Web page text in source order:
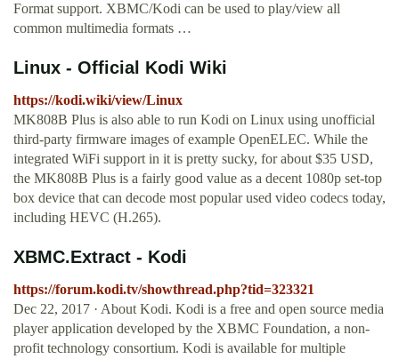
Format support. XBMC/Kodi can be used to play/view all
common multimedia formats …
Linux - Official Kodi Wiki
https://kodi.wiki/view/Linux
MK808B Plus is also able to run Kodi on Linux using unofficial
third-party firmware images of example OpenELEC. While the
integrated WiFi support in it is pretty sucky, for about $35 USD,
the MK808B Plus is a fairly good value as a decent 1080p set-top
box device that can decode most popular used video codecs today,
including HEVC (H.265).
XBMC.Extract - Kodi
https://forum.kodi.tv/showthread.php?tid=323321
Dec 22, 2017 · About Kodi. Kodi is a free and open source media
player application developed by the XBMC Foundation, a non-
profit technology consortium. Kodi is available for multiple